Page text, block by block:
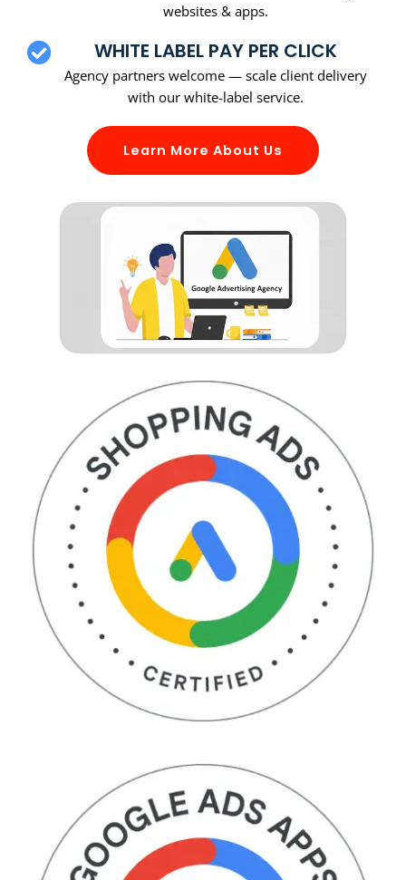
websites & apps.
WHITE LABEL PAY PER CLICK
Agency partners welcome — scale client delivery
with our white-label service.
Learn More About Us